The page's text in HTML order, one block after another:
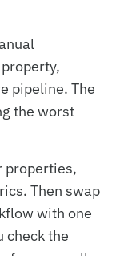
pipeline. The
the worst
properties,
Then swap
with one
check the